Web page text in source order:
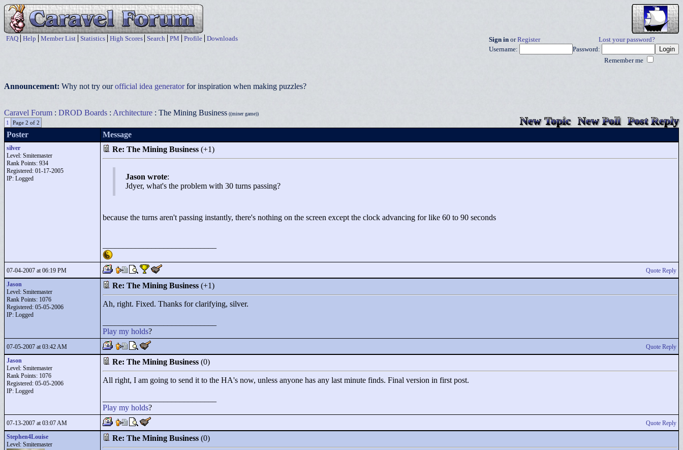
FAQ Help Member List Statistics High Scores Search PM Profile Downloads Sign in orRegister
Lost your password?
Username:
Password:
Remember me
Announcement: Why not try ourofficial idea generatorfor inspiration when making puzzles?
Caravel Forum : DROD Boards : Architecture : The Mining Business ((miner game))
1 Page 2 of 2 New Topic New Poll Post Reply
Poster Message
silver
Level: Smitemaster
Rank Points: 934
Registered: 01-17-2005
IP: Logged
Re: The Mining Business (+1)
Jason wrote:
Jdyer, what's the problem with 30 turns passing?
because the turns aren't passing instantly, there's nothing on the screen except the clock advancing for like 60 to 90 seconds
07-04-2007 at 06:19 PM
Quote Reply
Jason
Level: Smitemaster
Rank Points: 1076
Registered: 05-05-2006
IP: Logged
Re: The Mining Business (+1)
Ah, right. Fixed. Thanks for clarifying, silver.
Play my holds?
07-05-2007 at 03:42 AM
Quote Reply
Jason
Level: Smitemaster
Rank Points: 1076
Registered: 05-05-2006
IP: Logged
Re: The Mining Business (0)
All right, I am going to send it to the HA's now, unless anyone has any last minute finds. Final version in first post.
Play my holds?
07-13-2007 at 03:07 AM
Quote Reply
Stephen4Louise
Level: Smitemaster
Re: The Mining Business (0)